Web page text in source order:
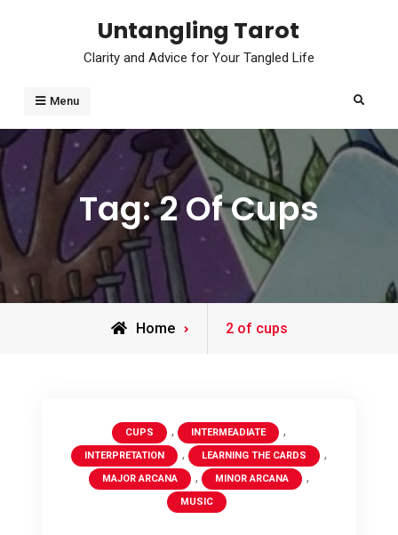
Untangling Tarot
Clarity and Advice for Your Tangled Life
Menu Search
Tag:2 Of Cups
Home
Posts
2 of cups
CUPS , INTERMEADIATE ,
INTERPRETATION , LEARNING THE CARDS ,
MAJOR ARCANA , MINOR ARCANA ,
MUSIC